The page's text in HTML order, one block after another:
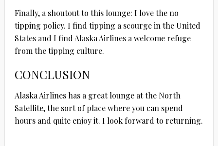
Finally, a shoutout to this lounge: I love the no
tipping policy. I find tipping a scourge in the United
States and I find Alaska Airlines a welcome refuge
from the tipping culture.
CONCLUSION
Alaska Airlines has a great lounge at the North
Satellite, the sort of place where you can spend
hours and quite enjoy it. I look forward to returning.